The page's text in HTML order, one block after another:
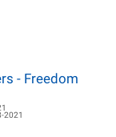
- Freedom
2021